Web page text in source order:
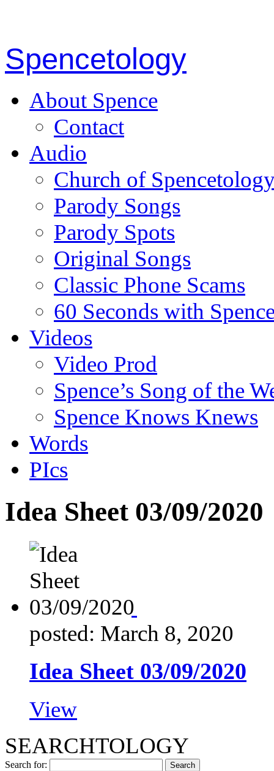
Spencetology
About Spence
Contact
Audio
Church of
Parody Songs
Parody Spots
Original Songs
Classic Phone Scams
60 Seconds with
Videos
Video Prod
Spence’s Song of the
Spence Knows Knews
Words
PIcs
Idea Sheet 03/09/2020
posted: March 8, 2020
Idea Sheet 03/09/2020
View
SEARCHTOLOGY
Search for: